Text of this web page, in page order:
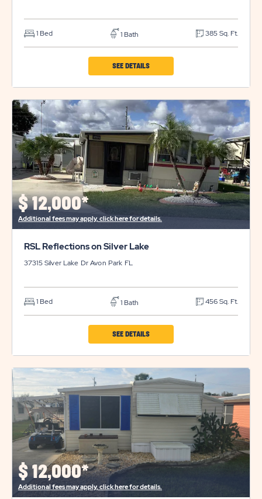
1 Bed 1 Bath 385 Sq. Ft.
SEE DETAILSCLICK
RVZ
RAINBOW
VILLAGE
ZEPHYRHILLS
PROPERTY
DETAILS
BUTTON
$ 12,000*
Additional fees may apply, click here for details.
RSL Reflections on Silver Lake
37315 Silver Lake DrAvon Park FL
1 Bed 1 Bath 456 Sq. Ft.
SEE DETAILSCLICK
RSL
REFLECTIONS
SILVER
PROPERTY
DETAILS
$ 12,000*
Additional fees may apply, click here for details.